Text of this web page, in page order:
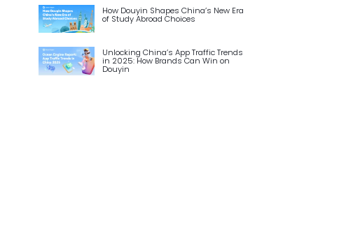
How Douyin Shapes China’s New Era
of Study Abroad Choices
Unlocking China’s App Traffic Trends
in 2025: How Brands Can Win on
Douyin